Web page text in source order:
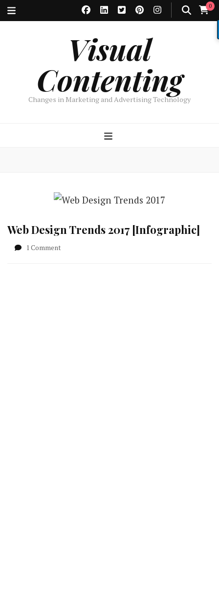
0
Visual
Contenting
Changes in Marketing and Advertising Technology
Web Design Trends 2017 [Infographic]
1 Comment